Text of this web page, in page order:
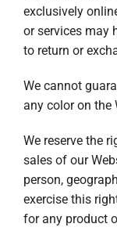
exclusively
or services may
to return or
We cannot
any color on the
We reserve the
sales of our
person,
exercise this
for any product